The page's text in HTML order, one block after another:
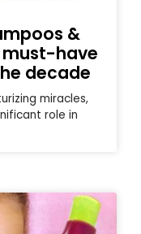
&
have
decade
miracles,
role in